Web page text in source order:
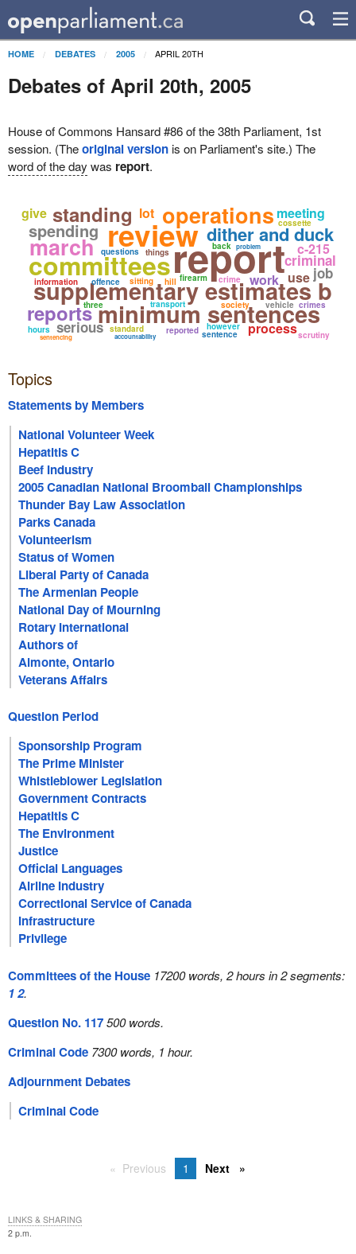
HOME DEBATES 2005 APRIL 20TH
Debates of April 20th, 2005
House of Commons Hansard #86 of the 38th Parliament, 1st
session. (Theoriginal versionis on Parliament's site.) The
word of the day was report.
supplementary estimates b
report
review
committees
minimum sentences
dither and duck
operations
march
standing
reports
spending
serious
criminal
job
meeting
process
vehicle
sitting
transport
firearm
back
offence
questions
work
information
standard
c-215
use
cossette
lot
society
reported
sentencing sentence
things
accountability
problem
scrutiny
crimes
however
hill
give
hours
crime
three
Topics
Statements by Members
National Volunteer Week
Hepatitis C
Beef Industry
2005 Canadian National Broomball Championships
Thunder Bay Law Association
Parks Canada
Volunteerism
Status of Women
Liberal Party of Canada
The Armenian People
National Day of Mourning
Rotary International
Authors of
Almonte, Ontario
Veterans Affairs
Question Period
Sponsorship Program
The Prime Minister
Whistleblower Legislation
Government Contracts
Hepatitis C
The Environment
Justice
Official Languages
Airline Industry
Correctional Service of Canada
Infrastructure
Privilege
Committees of the House 17200 words, 2 hours in 2 segments:
12.
Question No. 117500 words.
Criminal Code 7300 words, 1 hour.
Adjournment Debates
Criminal Code
Previous 1 Next
2 p.m.
LINKS & SHARING